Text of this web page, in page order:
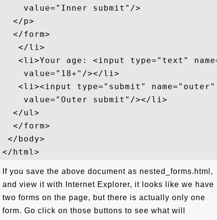
    value="Inner submit"/>
  </p>
  </form>
   </li>
<li>Your age: <input type="text"
    value="18+"/></li>
   <li><input type="submit" name="outer"
    value="Outer submit"/></li>
  </ul>
  </form>
</body>
If you save the above document as nested_forms.html,
and view it with Internet Explorer, it looks like we have
two forms on the page, but there is actually only one
form. Go click on those buttons to see what will